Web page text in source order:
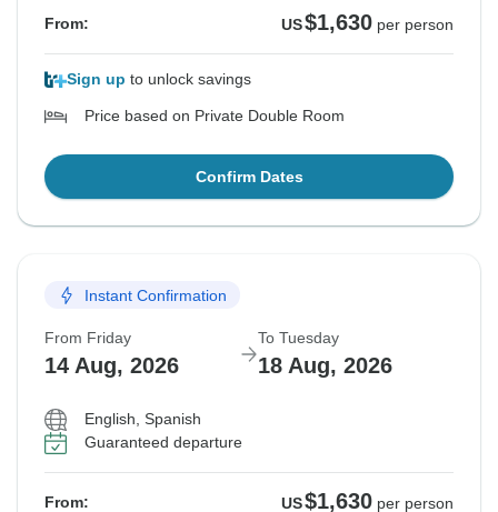
From: US$1,630 per person
Sign up to unlock savings
Price based on Private Double Room
Confirm Dates
Instant Confirmation
From Friday
14 Aug, 2026
To Tuesday
18 Aug, 2026
English, Spanish
Guaranteed departure
From: US$1,630 per person